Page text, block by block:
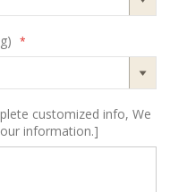
customized info, We
information.]